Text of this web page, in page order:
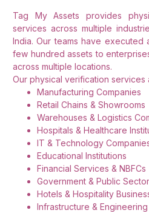
Tag My Assets provides
services across multiple
India. Our teams have executed
few hundred assets to
across multiple locations.
Our physical verification services
Manufacturing Companies
Retail Chains & Showrooms
Warehouses & Logistics
Hospitals & Healthcare
IT & Technology
Educational Institutions
Financial Services & NBFCs
Government & Public
Hotels & Hospitality
Infrastructure &